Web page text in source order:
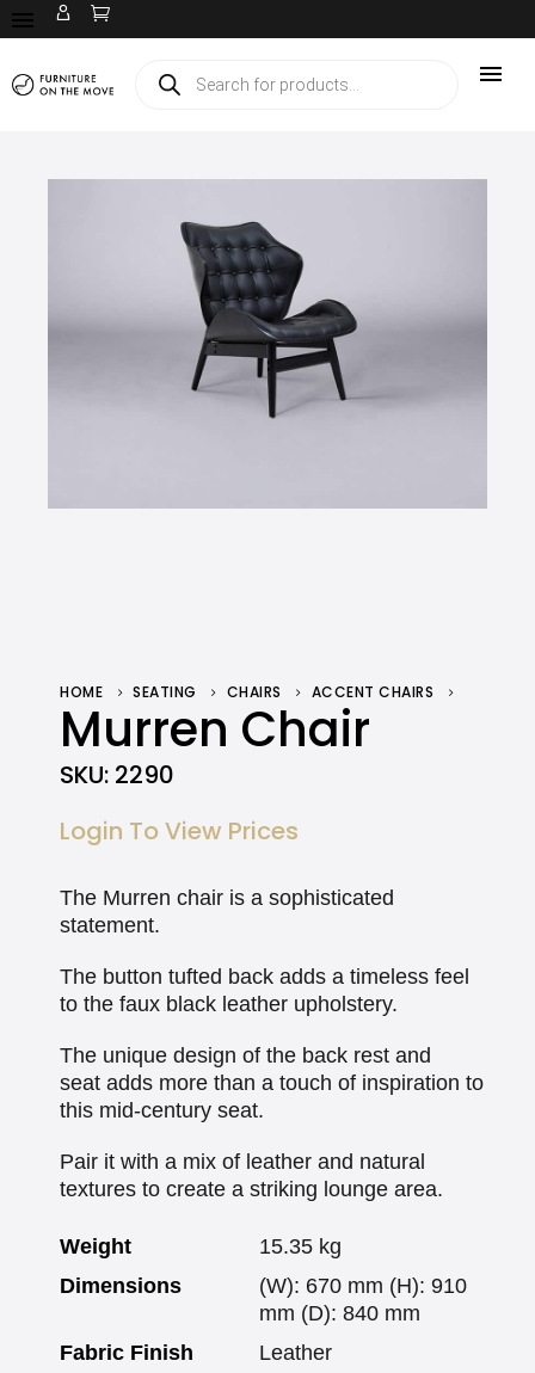
HOME SEATING CHAIRS ACCENT CHAIRS
MURREN CHAIR
Murren Chair
SKU: 2290
Login To View Prices
The Murren chair is a sophisticated
statement.
The button tufted back adds a timeless feel
to the faux black leather upholstery.
The unique design of the back rest and
seat adds more than a touch of inspiration to
this mid-century seat.
Pair it with a mix of leather and natural
textures to create a striking lounge area.
Weight
15.35 kg
Dimensions
(W): 670 mm (H): 910
mm (D): 840 mm
Fabric Finish
Leather